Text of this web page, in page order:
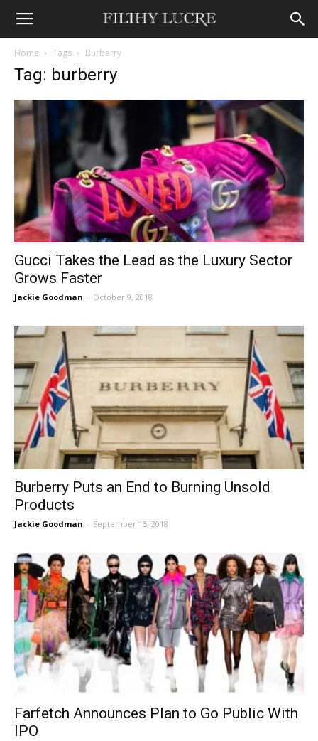
Home Tags Burberry
Tag: burberry
Gucci Takes the Lead as the Luxury Sector
Grows Faster
Jackie Goodman - October 9, 2018
Burberry Puts an End to Burning Unsold
Products
Jackie Goodman - September 15, 2018
Farfetch Announces Plan to Go Public With
IPO